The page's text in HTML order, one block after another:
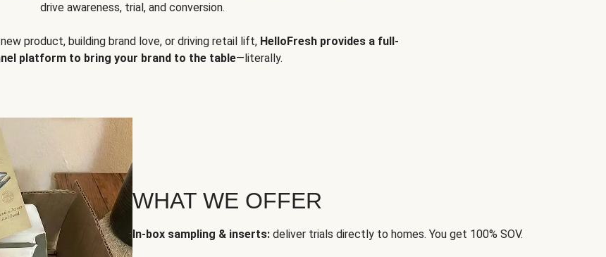
drive awareness, trial, and conversion.
new product, building brand love, or driving retail lift, HelloFresh provides a full-
platform to bring your brand to the table—literally.
WHAT WE OFFER
In-box sampling & inserts: deliver trials directly to homes. You get 100% SOV.